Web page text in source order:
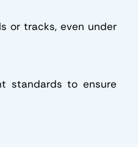
or tracks, even under
standards to ensure